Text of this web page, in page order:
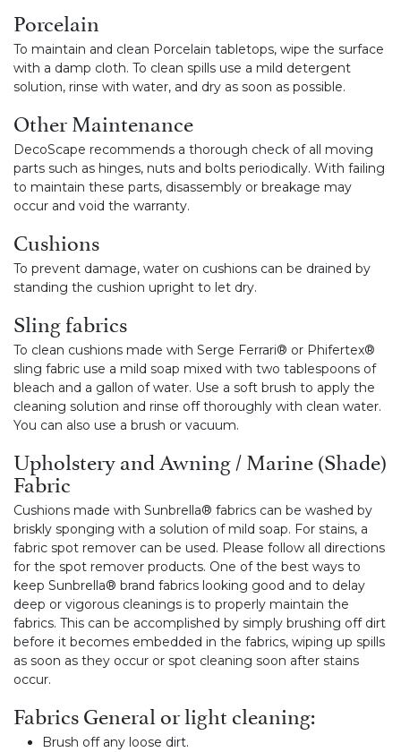
Porcelain
To maintain and clean Porcelain tabletops, wipe the surface
with a damp cloth. To clean spills use a mild detergent
solution, rinse with water, and dry as soon as possible.
Other Maintenance
DecoScape recommends a thorough check of all moving
parts such as hinges, nuts and bolts periodically. With failing
to maintain these parts, disassembly or breakage may
occur and void the warranty.
Cushions
To prevent damage, water on cushions can be drained by
standing the cushion upright to let dry.
Sling fabrics
To clean cushions made with Serge Ferrari® or Phifertex®
sling fabric use a mild soap mixed with two tablespoons of
bleach and a gallon of water. Use a soft brush to apply the
cleaning solution and rinse off thoroughly with clean water.
You can also use a brush or vacuum.
Upholstery and Awning / Marine (Shade)
Fabric
Cushions made with Sunbrella® fabrics can be washed by
briskly sponging with a solution of mild soap. For stains, a
fabric spot remover can be used. Please follow all directions
for the spot remover products. One of the best ways to
keep Sunbrella® brand fabrics looking good and to delay
deep or vigorous cleanings is to properly maintain the
fabrics. This can be accomplished by simply brushing off dirt
before it becomes embedded in the fabrics, wiping up spills
as soon as they occur or spot cleaning soon after stains
occur.
Fabrics General or light cleaning:
Brush off any loose dirt.